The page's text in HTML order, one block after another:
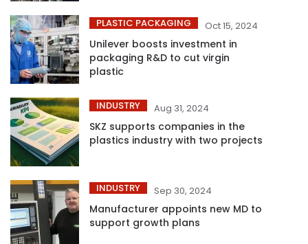
PLASTIC PACKAGING Oct 15, 2024
Unilever boosts investment in
packaging R&D to cut virgin
plastic
INDUSTRY Aug 31, 2024
SKZ supports companies in the
plastics industry with two projects
INDUSTRY Sep 30, 2024
Manufacturer appoints new MD to
support growth plans